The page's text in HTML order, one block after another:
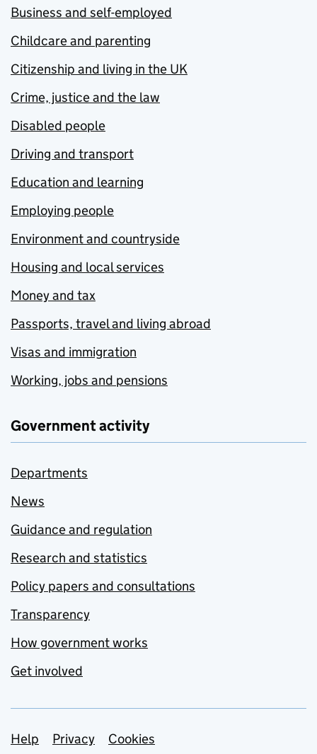
Business and self-employed
Childcare and parenting
Citizenship and living in the UK
Crime, justice and the law
Disabled people
Driving and transport
Education and learning
Employing people
Environment and countryside
Housing and local services
Money and tax
Passports, travel and living abroad
Visas and immigration
Working, jobs and pensions
Government activity
Departments
News
Guidance and regulation
Research and statistics
Policy papers and consultations
Transparency
How government works
Get involved
Support links
Help Privacy
Cookies